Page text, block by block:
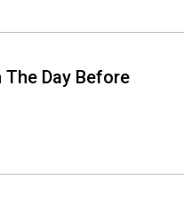
Day Before